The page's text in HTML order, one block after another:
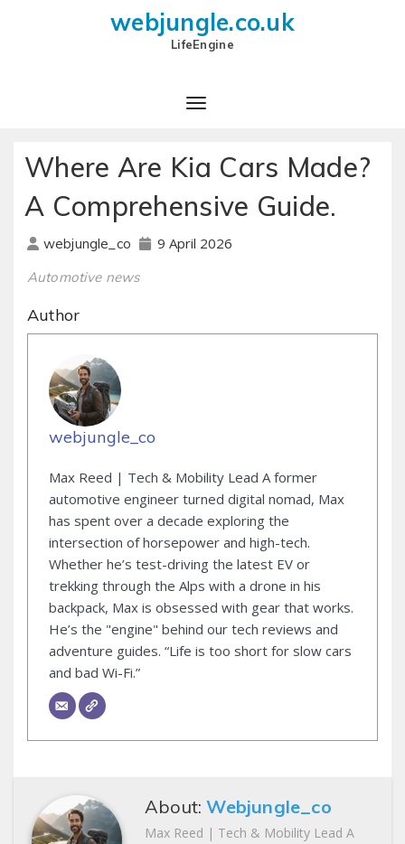
webjungle.co.uk
LifeEngine
Where Are Kia Cars Made?
A Comprehensive Guide.
webjungle_co 9 April 2026
Automotive news
Author
webjungle_co
Max Reed | Tech & Mobility Lead A former
automotive engineer turned digital nomad, Max
has spent over a decade exploring the
intersection of horsepower and high-tech.
Whether he’s test-driving the latest EV or
trekking through the Alps with a drone in his
backpack, Max is obsessed with gear that works.
He’s the "engine" behind our tech reviews and
adventure guides. “Life is too short for slow cars
and bad Wi-Fi.”
About:Webjungle_co
Max Reed | Tech & Mobility Lead A